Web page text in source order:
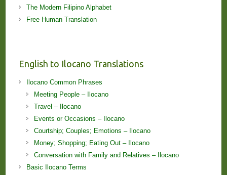
The Modern Filipino Alphabet
Free Human Translation
English to Ilocano Translations
Ilocano Common Phrases
Meeting People – Ilocano
Travel – Ilocano
Events or Occasions – Ilocano
Courtship; Couples; Emotions – Ilocano
Money; Shopping; Eating Out – Ilocano
Conversation with Family and Relatives – Ilocano
Basic Ilocano Terms